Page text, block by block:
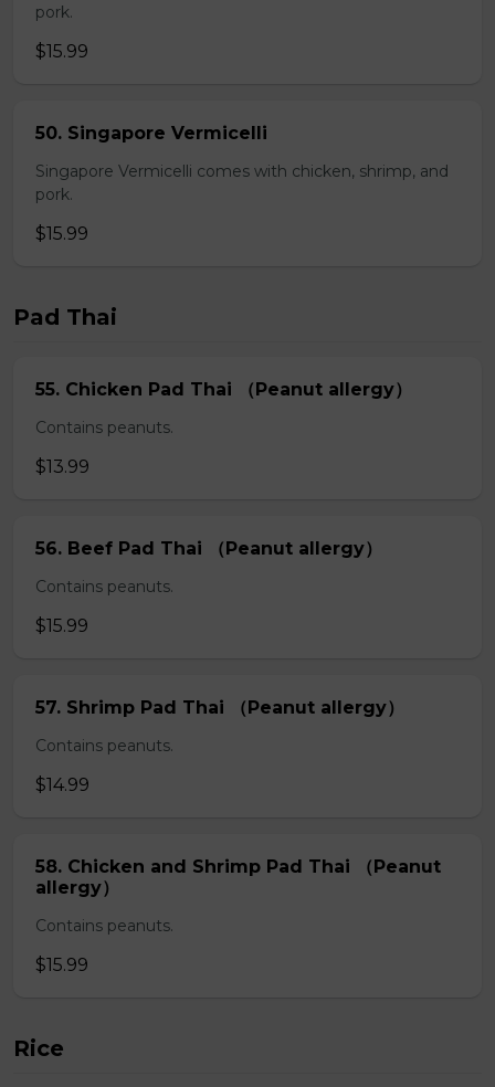
pork.
$15.99
50. Singapore Vermicelli
Singapore Vermicelli comes with chicken, shrimp, and
pork.
$15.99
Pad Thai
55. Chicken Pad Thai （Peanut allergy）
Contains peanuts.
$13.99
56. Beef Pad Thai （Peanut allergy）
Contains peanuts.
$15.99
57. Shrimp Pad Thai （Peanut allergy）
Contains peanuts.
$14.99
58. Chicken and Shrimp Pad Thai （Peanut
allergy）
Contains peanuts.
$15.99
Rice